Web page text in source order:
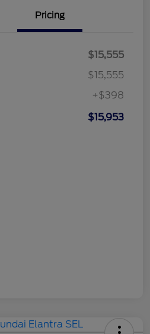
Pricing
$15,555
$15,555
+$398
$15,953